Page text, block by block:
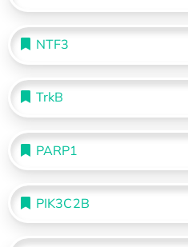
NTF3
TrkB
PARP1
PIK3C2B